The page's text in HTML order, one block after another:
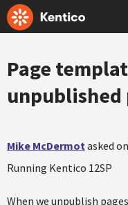
Page
unpublished
Mike McDermotasked
Running Kentico 12SP
When we unpublish